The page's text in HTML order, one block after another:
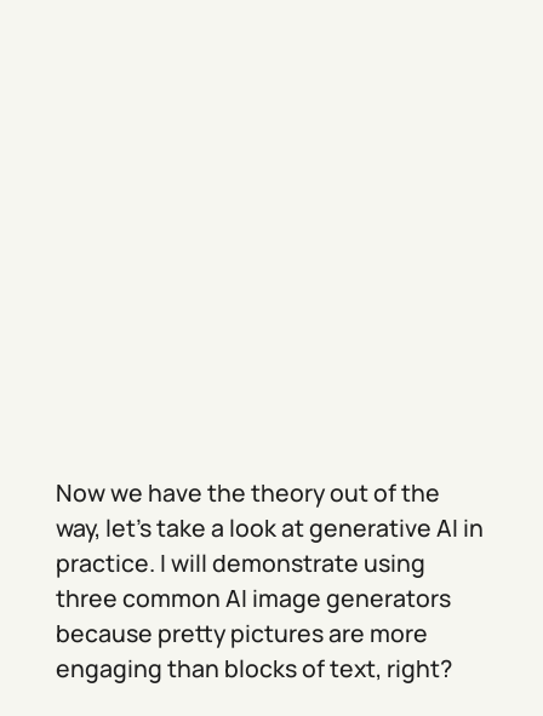
Now we have the theory out of the
way, let’s take a look at generative AI in
practice. I will demonstrate using
three common AI image generators
because pretty pictures are more
engaging than blocks of text, right?